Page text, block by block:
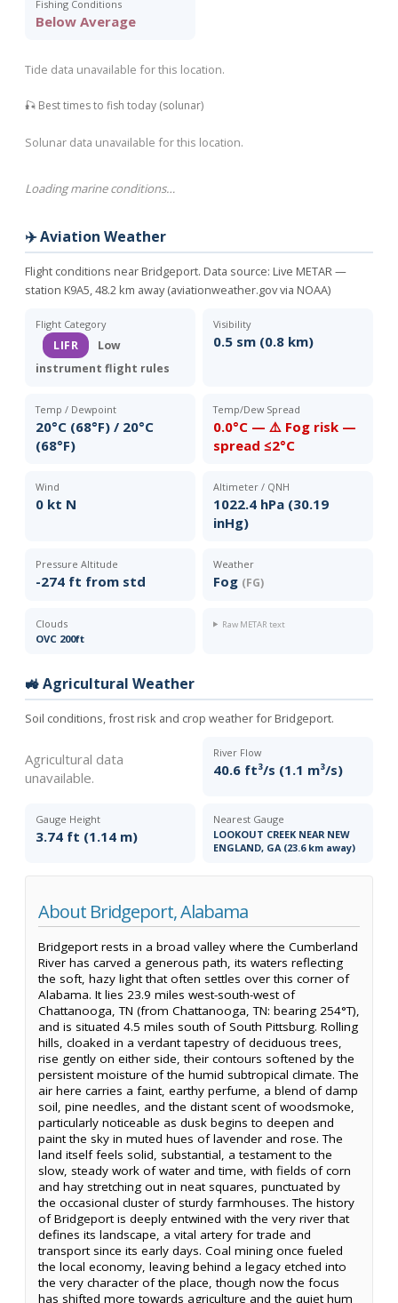
Fishing Conditions
Below Average
Tide data unavailable for this location.
🎣 Best times to fish today (solunar)
Solunar data unavailable for this location.
Loading marine conditions…
✈️ Aviation Weather
Flight conditions near Bridgeport. Data source: Live METAR —
station K9A5, 48.2 km away (aviationweather.gov via NOAA)
Flight Category
LIFR
Low
instrument flight rules
Visibility
0.5 sm (0.8 km)
Temp / Dewpoint
20°C (68°F) / 20°C
(68°F)
Temp/Dew Spread
0.0°C — ⚠️ Fog risk —
spread ≤2°C
Wind
0 kt N
Altimeter / QNH
1022.4 hPa (30.19
inHg)
Pressure Altitude
-274 ft from std
Weather
Fog (FG)
Clouds
OVC 200ft
Raw METAR text
🚜 Agricultural Weather
Soil conditions, frost risk and crop weather for Bridgeport.
Agricultural data
unavailable.
River Flow
40.6 ft³/s (1.1 m³/s)
Gauge Height
3.74 ft (1.14 m)
Nearest Gauge
LOOKOUT CREEK NEAR NEW
ENGLAND, GA (23.6 km away)
About Bridgeport, Alabama
Bridgeport rests in a broad valley where the Cumberland
River has carved a generous path, its waters reflecting
the soft, hazy light that often settles over this corner of
Alabama. It lies 23.9 miles west-south-west of
Chattanooga, TN (from Chattanooga, TN: bearing 254°T),
and is situated 4.5 miles south of South Pittsburg. Rolling
hills, cloaked in a verdant tapestry of deciduous trees,
rise gently on either side, their contours softened by the
persistent moisture of the humid subtropical climate. The
air here carries a faint, earthy perfume, a blend of damp
soil, pine needles, and the distant scent of woodsmoke,
particularly noticeable as dusk begins to deepen and
paint the sky in muted hues of lavender and rose. The
land itself feels solid, substantial, a testament to the
slow, steady work of water and time, with fields of corn
and hay stretching out in neat squares, punctuated by
the occasional cluster of sturdy farmhouses. The history
of Bridgeport is deeply entwined with the very river that
defines its landscape, a vital artery for trade and
transport since its early days. Coal mining once fueled
the local economy, leaving behind a legacy etched into
the very character of the place, though now the focus
has shifted more towards agriculture and the quiet hum